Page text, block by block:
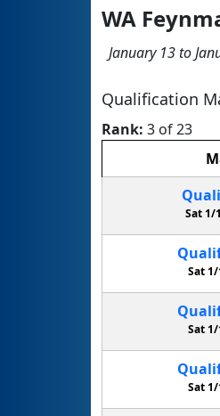
WA
January 13 to
Qualification
Rank: 3 of 23
Sat 1/
Sat
Sat
Sat